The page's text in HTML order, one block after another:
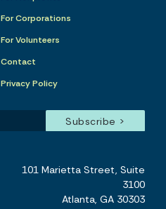
For Corporations
For Volunteers
Contact
Privacy Policy
101 Marietta Street, Suite
3100
Atlanta, GA 30303